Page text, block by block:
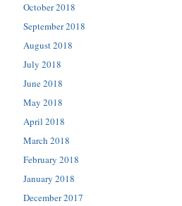
October 2018
September 2018
August 2018
July 2018
June 2018
May 2018
April 2018
March 2018
February 2018
January 2018
December 2017